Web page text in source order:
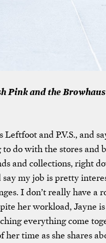
Pink and the
and P.V.S., and
do with the stores and
and collections, right
say my job is pretty
I don’t really have a
her workload, Jayne
everything come
time as she shares